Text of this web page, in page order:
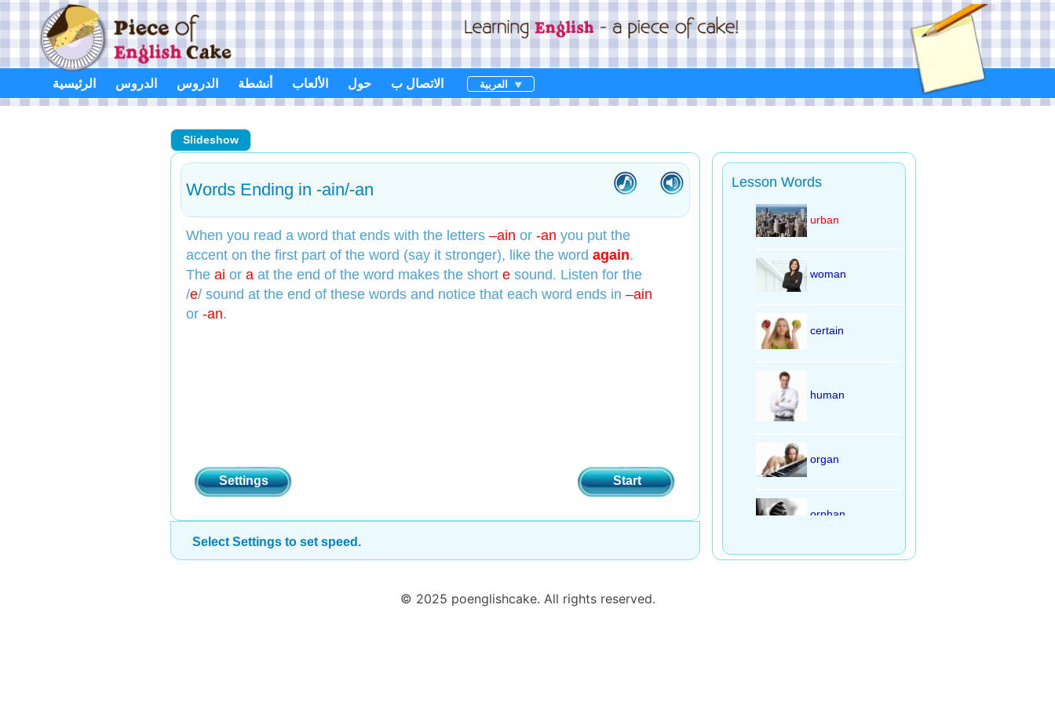
content
الرئيسية الدروس الدروس أنشطة الألعاب حول الاتصال ب العربية
Slideshow
Words Ending in -ain/-an
When you read a word that ends with the letters–ain or-an you put the
accent on the first part of the word (say it stronger), like the wordagain.
Theai ora at the end of the word makes the shorte sound. Listen for the
/e/ sound at the end of these words and notice that each word ends in–ain
or-an.
Start
Settings
Lesson Words
urban
woman
certain
human
organ
orphan
Select Settings to set speed.
© 2025 poenglishcake. All rights reserved.